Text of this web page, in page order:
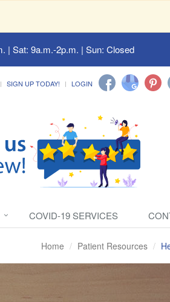
| Sat: 9a.m.-2p.m. | Sun: Closed
SIGN UP TODAY! LOGIN
COVID-19 SERVICES
Home Patient Resources